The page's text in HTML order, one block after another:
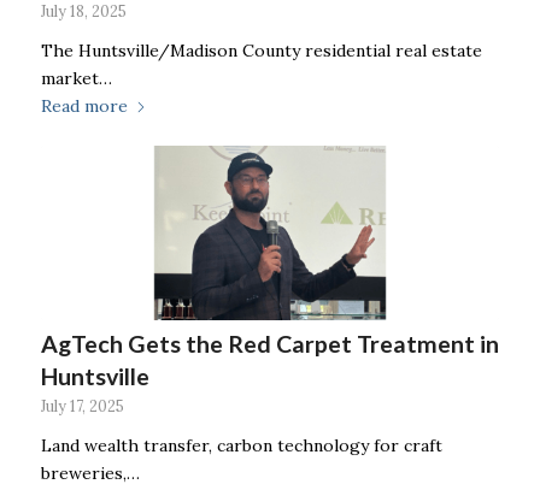
July 18, 2025
The Huntsville/Madison County residential real estate
market…
Read more
AgTech Gets the Red Carpet Treatment in
Huntsville
July 17, 2025
Land wealth transfer, carbon technology for craft
breweries,…